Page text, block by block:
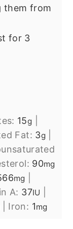
them from
for 3
15g
Fat: 3g
90mg
mg
A: 37IU
Iron: 1mg